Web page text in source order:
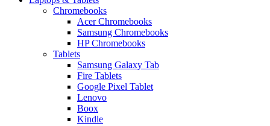
Chromebooks
Acer Chromebooks
Samsung Chromebooks
HP Chromebooks
Tablets
Samsung Galaxy Tab
Fire Tablets
Google Pixel Tablet
Lenovo
Boox
Kindle